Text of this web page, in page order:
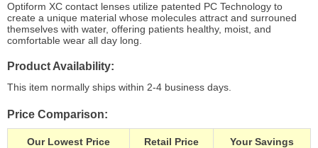
Optiform XC contact lenses utilize patented PC Technology to
create a unique material whose molecules attract and surrouned
themselves with water, offering patients healthy, moist, and
comfortable wear all day long.
Product Availability
This item normally ships within 2-4 business days.
Price Comparison
Our Lowest Price Retail Price Your Savings